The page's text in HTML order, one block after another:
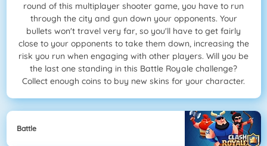
round of this multiplayer shooter game, you have to run
through the city and gun down your opponents. Your
bullets won't travel very far, so you'll have to get fairly
close to your opponents to take them down, increasing the
risk you run when engaging with other players. Will you be
the last one standing in this Battle Royale challenge?
Collect enough coins to buy new skins for your character.
Battle